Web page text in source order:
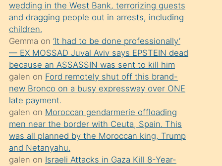
mesafeye
kadar
onunla
ilgilenmek
ister
Uzun
bir
süredir
porno
sevgilisi
olmadığını
wedding in the West Bank, terrorizing guests
and dragging people out in arrests, including
children.
Gemma on ‘It had to be done professionally’
— EX MOSSAD Juval Aviv says EPSTEIN dead
because an ASSASSIN was sent to kill him
galen on Ford remotely shut off this brand-
new Bronco on a busy expressway over ONE
late payment.
galen on Moroccan gendarmerie offloading
men near the border with Ceuta, Spain. This
was all planned by the Moroccan king, Trump
and Netanyahu.
galen on Israeli Attacks in Gaza Kill 8-Year-